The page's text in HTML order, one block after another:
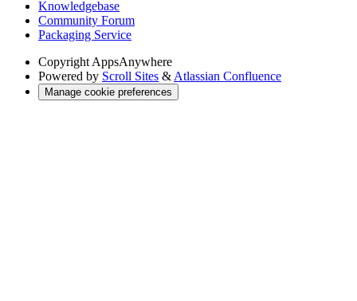
Knowledgebase
Community Forum
Packaging Service
Copyright AppsAnywhere
Powered by Scroll Sites & Atlassian Confluence
Manage cookie preferences